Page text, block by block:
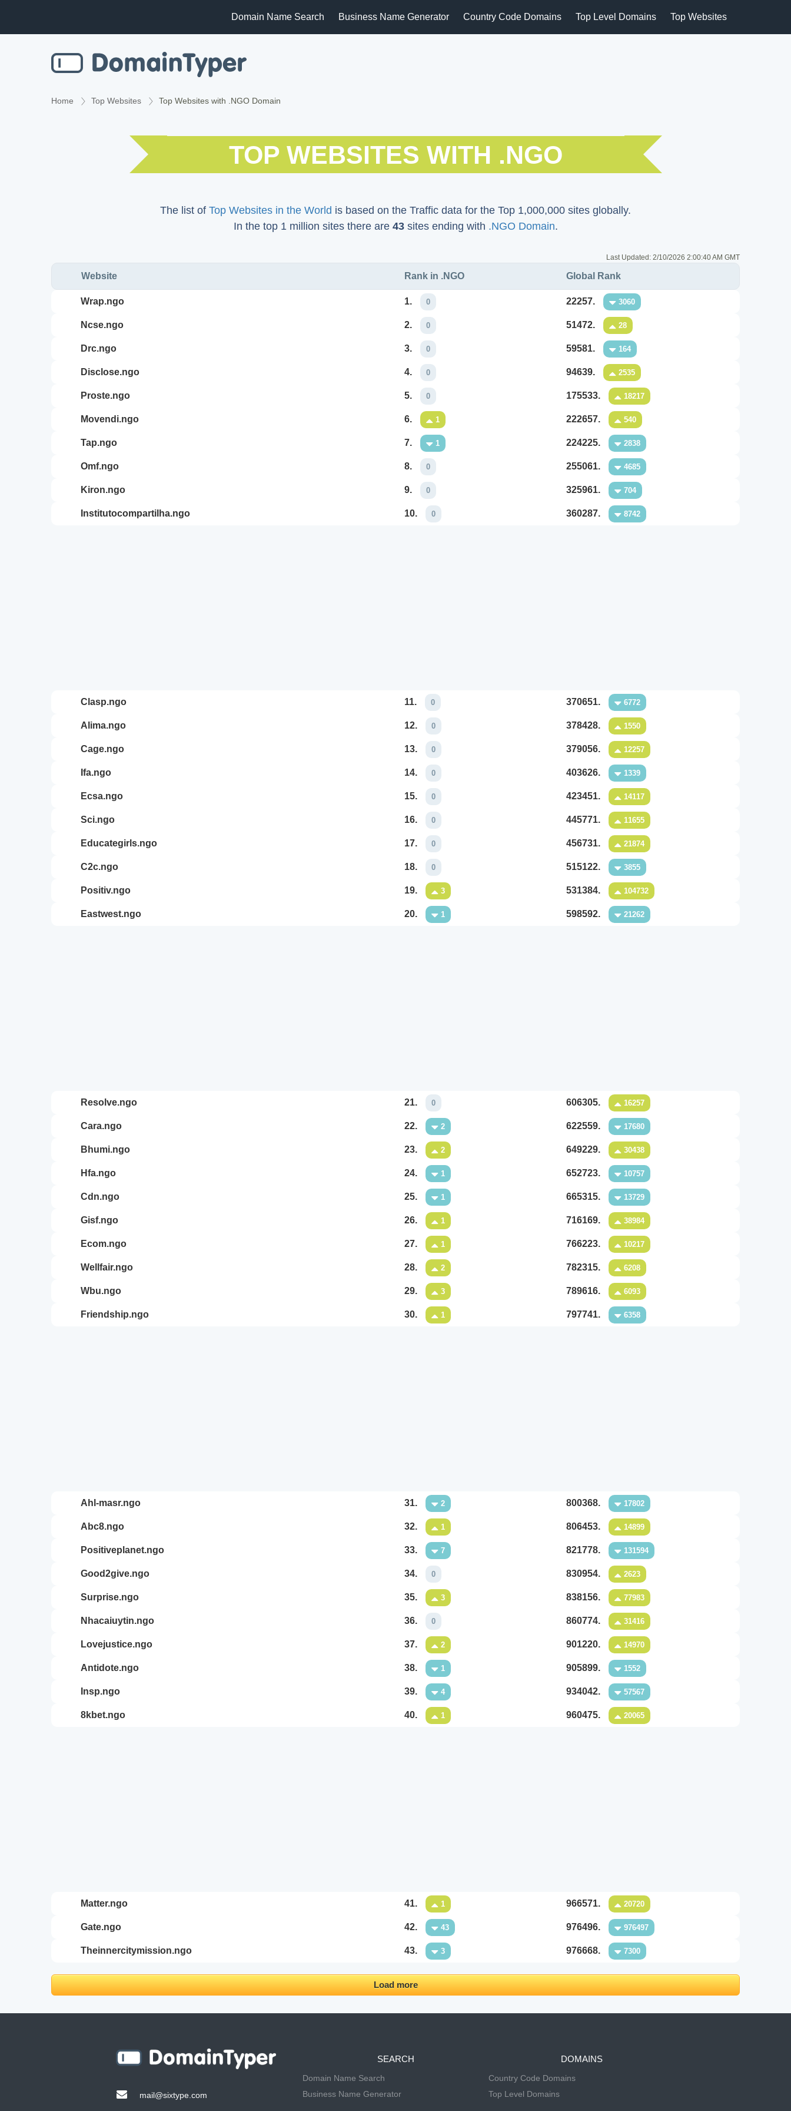
Domain Name Search Business Name Generator Country Code Domains Top Level Domains Top Websites
Home Top Websites Top Websites with .NGO Domain
TOP WEBSITES WITH .NGO
The list of Top Websites in the World is based on the Traffic data for the Top 1,000,000 sites globally.
In the top 1 million sites there are 43 sites ending with .NGO Domain.
Last Updated: 2/10/2026 2:00:40 AM GMT
Website Rank in .NGO Global Rank
wrap.ngo 1. 0 22257. 3060
ncse.ngo 2. 0 51472. 28
drc.ngo 3. 0 59581. 164
disclose.ngo 4. 0 94639. 2535
proste.ngo 5. 0 175533. 18217
movendi.ngo 6. 1 222657. 540
tap.ngo 7. 1 224225. 2838
omf.ngo 8. 0 255061. 4685
kiron.ngo 9. 0 325961. 704
institutocompartilha.ngo 10. 0 360287. 8742
clasp.ngo 11. 0 370651. 6772
alima.ngo 12. 0 378428. 1550
cage.ngo 13. 0 379056. 12257
ifa.ngo 14. 0 403626. 1339
ecsa.ngo 15. 0 423451. 14117
sci.ngo 16. 0 445771. 11655
educategirls.ngo 17. 0 456731. 21874
c2c.ngo 18. 0 515122. 3855
positiv.ngo 19. 3 531384. 104732
eastwest.ngo 20. 1 598592. 21262
resolve.ngo 21. 0 606305. 16257
cara.ngo 22. 2 622559. 17680
bhumi.ngo 23. 2 649229. 30438
hfa.ngo 24. 1 652723. 10757
cdn.ngo 25. 1 665315. 13729
gisf.ngo 26. 1 716169. 38984
ecom.ngo 27. 1 766223. 10217
wellfair.ngo 28. 2 782315. 6208
wbu.ngo 29. 3 789616. 6093
friendship.ngo 30. 1 797741. 6358
ahl-masr.ngo 31. 2 800368. 17802
abc8.ngo 32. 1 806453. 14899
positiveplanet.ngo 33. 7 821778. 131594
good2give.ngo 34. 0 830954. 2623
surprise.ngo 35. 3 838156. 77983
nhacaiuytin.ngo 36. 0 860774. 31416
lovejustice.ngo 37. 2 901220. 14970
antidote.ngo 38. 1 905899. 1552
insp.ngo 39. 4 934042. 57567
8kbet.ngo 40. 1 960475. 20065
matter.ngo 41. 1 966571. 20720
gate.ngo 42. 43 976496. 976497
theinnercitymission.ngo 43. 3 976668. 7300
Load more
mail@sixtype.com
SEARCH
Domain Name Search
Business Name Generator
DOMAINS
Country Code Domains
Top Level Domains